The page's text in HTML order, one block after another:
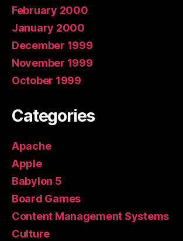
February 2000
January 2000
December 1999
November 1999
October 1999
Categories
Apache
Apple
Babylon 5
Board Games
Content Management Systems
Culture